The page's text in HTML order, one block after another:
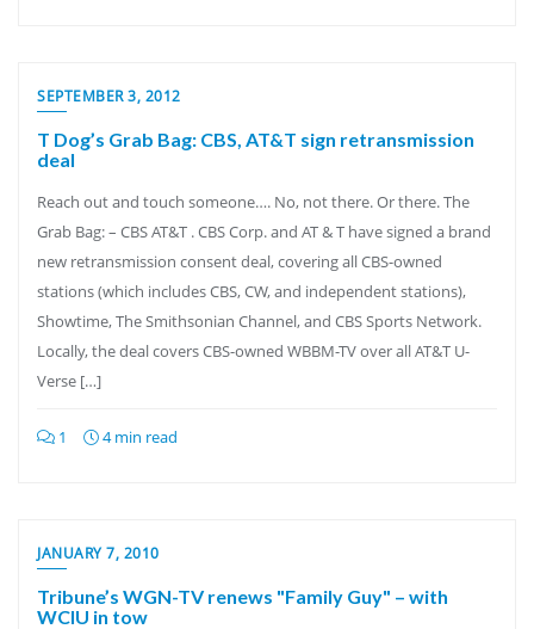
SEPTEMBER 3, 2012
T Dog’s Grab Bag: CBS, AT&T sign retransmission
deal
Reach out and touch someone…. No, not there. Or there. The
Grab Bag: – CBS AT&T . CBS Corp. and AT & T have signed a brand
new retransmission consent deal, covering all CBS-owned
stations (which includes CBS, CW, and independent stations),
Showtime, The Smithsonian Channel, and CBS Sports Network.
Locally, the deal covers CBS-owned WBBM-TV over all AT&T U-
Verse […]
1 4 min read
JANUARY 7, 2010
Tribune’s WGN-TV renews "Family Guy" – with
WCIU in tow